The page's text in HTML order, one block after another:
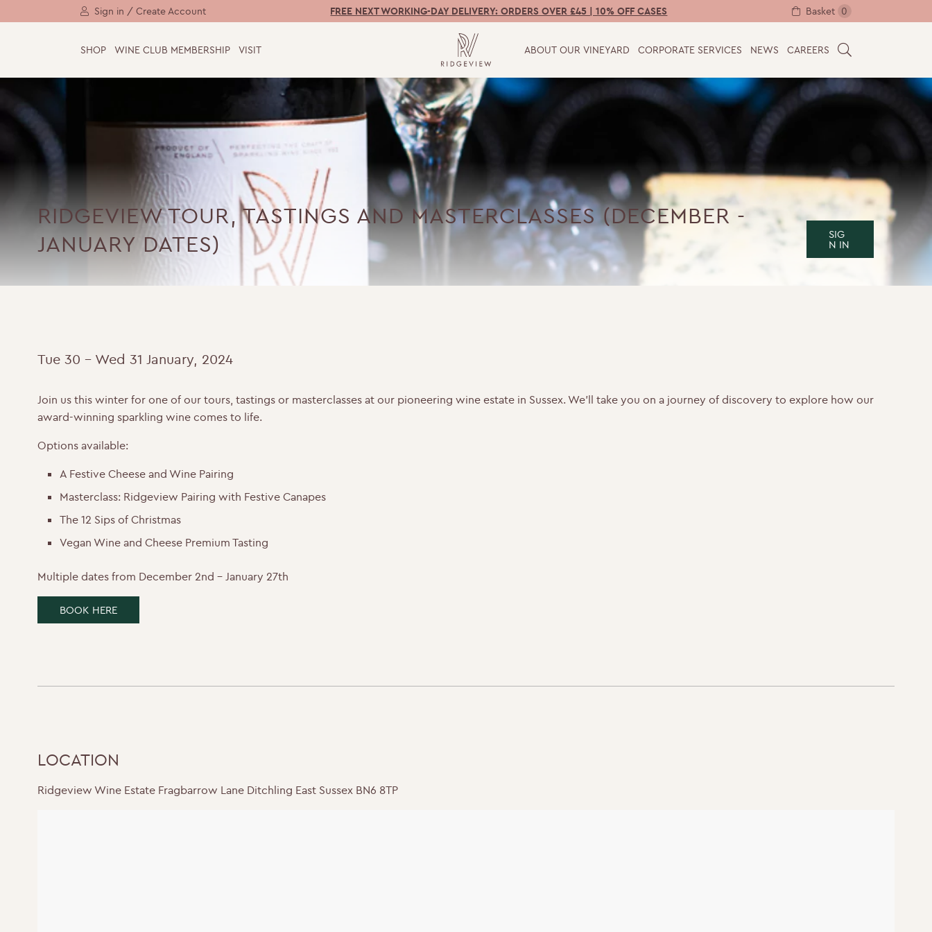
Sign in / Create Account FREE NEXT WORKING-DAY DELIVERY: ORDERS OVER £45 | 10% OFF CASES Basket 0
SHOP WINE CLUB MEMBERSHIP VISIT ABOUT OUR VINEYARD CORPORATE SERVICES NEWS CAREERS
S
RIDGEVIEW TOUR, TASTINGS AND MASTERCLASSES (DECEMBER -
JANUARY DATES)
SIG
N IN
Tue 30 - Wed 31 January, 2024
Join us this winter for one of our tours, tastings or masterclasses at our pioneering wine estate in Sussex. We’ll take you on a journey of discovery to explore how our
award-winning sparkling wine comes to life.
Options available:
A Festive Cheese and Wine Pairing
Masterclass: Ridgeview Pairing with Festive Canapes
The 12 Sips of Christmas
Vegan Wine and Cheese Premium Tasting
Multiple dates from December 2nd – January 27th
BOOK HERE
LOCATION
Ridgeview Wine Estate Fragbarrow Lane Ditchling East Sussex BN6 8TP